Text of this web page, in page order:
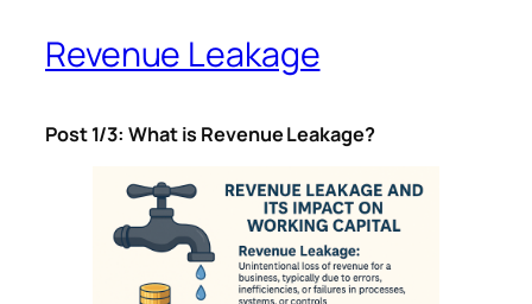
Revenue Leakage
Post 1/3: What is Revenue Leakage?